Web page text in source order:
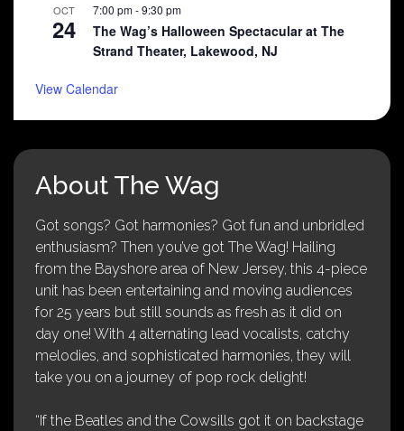
OCT
24
7:00 pm-9:30 pm
The Wag’s Halloween Spectacular at The
Strand Theater, Lakewood, NJ
View Calendar
About The Wag
Got songs? Got harmonies? Got fun and unbridled
enthusiasm? Then you’ve got The Wag! Hailing
from the Bayshore area of New Jersey, this 4-piece
unit has been entertaining and moving audiences
for 25 years but still sounds as fresh as it did on
day one! With 4 alternating lead vocalists, catchy
melodies, and sophisticated harmonies, they will
take you on a journey of pop rock delight!
“If the Beatles and the Cowsills got it on backstage